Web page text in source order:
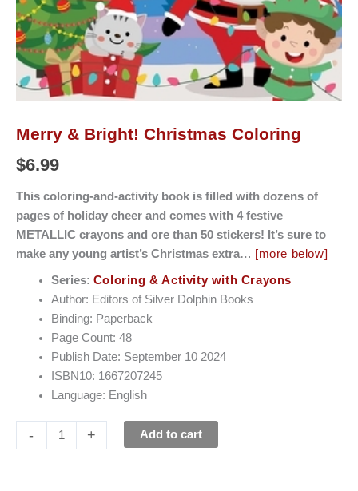
Merry & Bright! Christmas Coloring
$6.99
This coloring-and-activity book is filled with dozens of
pages of holiday cheer and comes with 4 festive
METALLIC crayons and ore than 50 stickers! It’s sure to
make any young artist’s Christmas extra… [more below]
Series: Coloring & Activity with Crayons
Author: Editors of Silver Dolphin Books
Binding: Paperback
Page Count: 48
Publish Date: September 10 2024
ISBN10: 1667207245
Language: English
- + Add to cart